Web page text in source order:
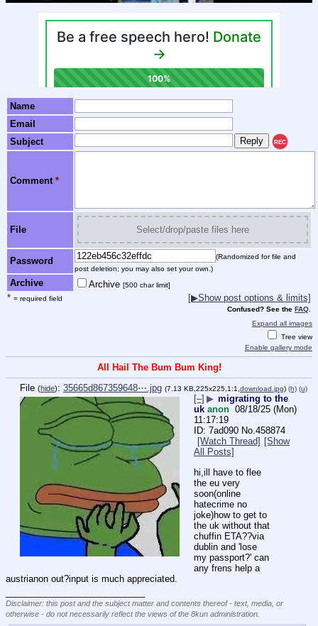
Name
Email
Subject
REC
Comment *
File Select/drop/paste files here
Password
(Randomized for file and
post deletion; you may also set your own.)
Archive Archive [500 char limit]
* = required field [▶Show post options & limits]
Confused? See the FAQ
Expand all images
Tree view
Enable gallery mode
All Hail The Bum Bum King!
File (hide): 35665d867359648⋯.jpg (7.13 KB,225x225,1:1,download.jpg) (h) (u)
[–] ▶ migrating to the
uk anon 08/18/25 (Mon)
11:17:19
7ad090 No.458874
[Watch Thread] [Show
All Posts]
hi,ill have to flee
the eu very
soon(online
hatecrime no
joke)how to get to
the uk without that
chuffin ETA??via
dublin and 'lose
my passport?' can
any frens help a
austrianon out?input is much appreciated.
Disclaimer: this post and the subject matter and contents thereof - text, media, or
otherwise - do not necessarily reflect the views of the 8kun administration.